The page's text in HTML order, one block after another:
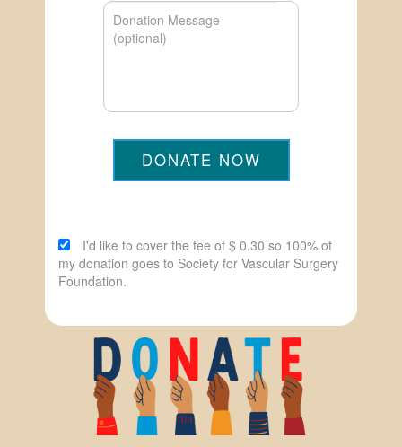
DONATE NOW
I'd like to cover the fee of $ 0.30 so 100% of
my donation goes to Society for Vascular Surgery
Foundation.